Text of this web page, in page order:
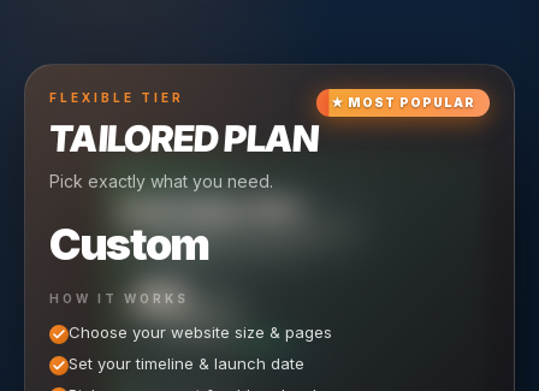
★ MOST POPULAR
FLEXIBLE TIER
TAILORED PLAN
Pick exactly what you need.
Custom
HOW IT WORKS
Choose your website size & pages
Set your timeline & launch date
CRUISING TIER
Reliable hosting + ongoing care.
$49
$ 150/mo elsewhere SAVE $101
MARKETING PRO
Full-stack marketing engine.
$650 / MO
1,800 /mo elsewhere
$500 / MO
$ 1,500/mo elsewhere SAVE $